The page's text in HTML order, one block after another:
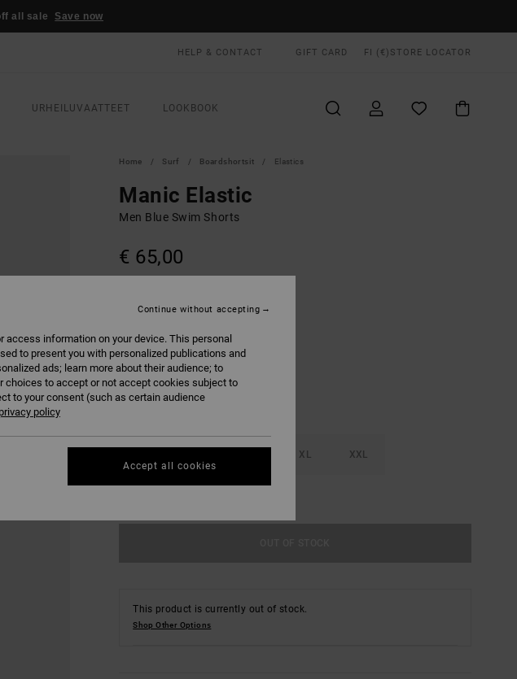
all sale Save now
HELP & CONTACT GIFT CARD FI (€) STORE LOCATOR
URHEILUVAATTEET LOOKBOOK
Home Surf Boardshortsit Elastics
Manic Elastic
Men Blue Swim Shorts
€ 65,00
XL XXL
This product is currently out of stock.
Shop Other Options
information on your device. This personal
to present you with personalized publications and
ads; learn more about their audience; to
choices to accept or not accept cookies subject to
to your consent (such as certain audience
privacy policy
Continue without accepting
Accept all cookies